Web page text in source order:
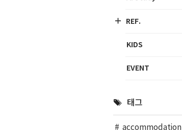
REF.
KIDS
EVENT
태그
accommodation